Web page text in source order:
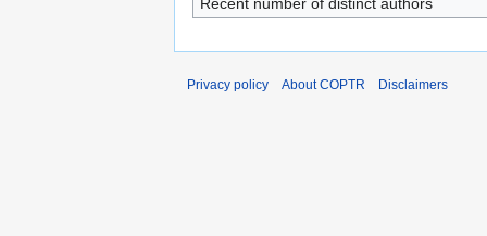
Privacy policy About COPTR Disclaimers